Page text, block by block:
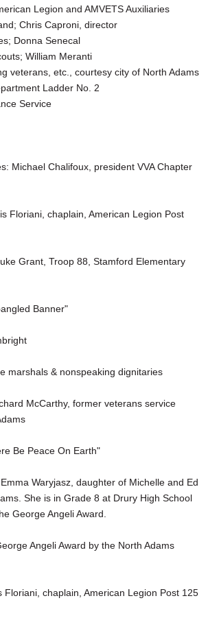
Legion and AMVETS Auxiliaries
Chris Caproni, director
Donna Senecal
William Meranti
veterans, etc., courtesy city of North Adams
Ladder No. 2
Service
Michael Chalifoux, president VVA Chapter
Floriani, chaplain, American Legion Post
Grant, Troop 88, Stamford Elementary
Banner"
marshals & nonspeaking dignitaries
McCarthy, former veterans service
Be Peace On Earth"
Waryjasz, daughter of Michelle and Ed
She is in Grade 8 at Drury High School
George Angeli Award.
Angeli Award by the North Adams
Floriani, chaplain, American Legion Post 125